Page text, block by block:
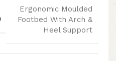
Ergonomic Moulded
Footbed With Arch &
Heel Support